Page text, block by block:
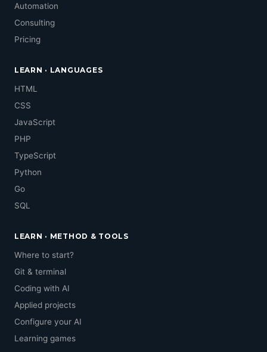
Automation
Consulting
Pricing
LEARN · LANGUAGES
HTML
CSS
JavaScript
PHP
TypeScript
Python
Go
SQL
LEARN · METHOD & TOOLS
Where to start?
Git & terminal
Coding with AI
Applied projects
Configure your AI
Learning games